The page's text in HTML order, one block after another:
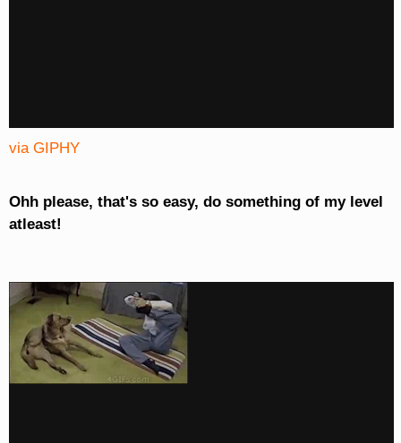
via GIPHY
Ohh please, that's so easy, do something of my level
atleast!